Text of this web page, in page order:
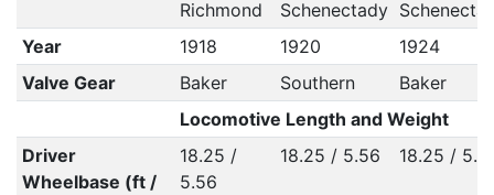
Richmond Schenectady
Year
1918 1920
1924
Valve Gear
Baker Southern
Baker
Locomotive Length and Weight
Driver
Wheelbase (ft /
18.25 /
5.56
18.25 / 5.56 18.25 /